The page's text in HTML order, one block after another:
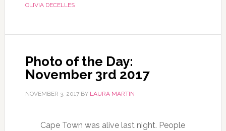
OLIVIA DECELLES
Photo of the Day:
November 3rd 2017
NOVEMBER 3, 2017BY LAURA MARTIN
Cape Town was alive last night. People